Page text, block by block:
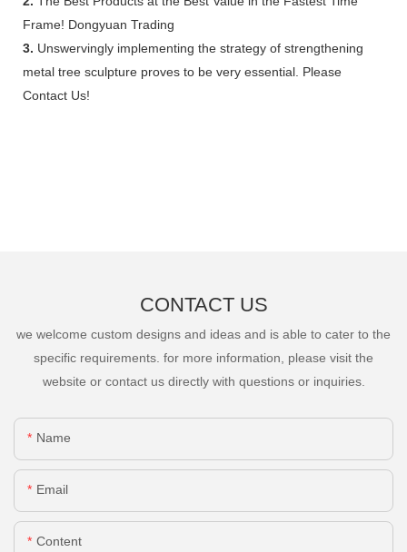
Frame! Dongyuan Trading
3. Unswervingly implementing the strategy of strengthening
metal tree sculpture proves to be very essential. Please
Contact Us!
CONTACT US
we welcome custom designs and ideas and is able to cater to the
specific requirements. for more information, please visit the
website or contact us directly with questions or inquiries.
Name
Email
Content